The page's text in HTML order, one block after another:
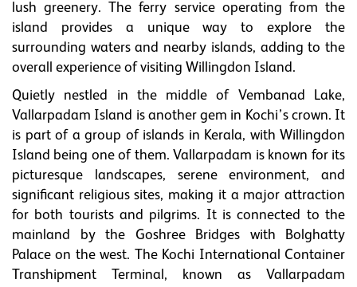
lush greenery. The ferry service operating from the
island provides a unique way to explore the
surrounding waters and nearby islands, adding to the
overall experience of visiting Willingdon Island.
Quietly nestled in the middle of Vembanad Lake,
Vallarpadam Island is another gem in Kochi’s crown. It
is part of a group of islands in Kerala, with Willingdon
Island being one of them. Vallarpadam is known for its
picturesque landscapes, serene environment, and
significant religious sites, making it a major attraction
for both tourists and pilgrims. It is connected to the
mainland by the Goshree Bridges with Bolghatty
Palace on the west. The Kochi International Container
Transhipment Terminal, known as Vallarpadam